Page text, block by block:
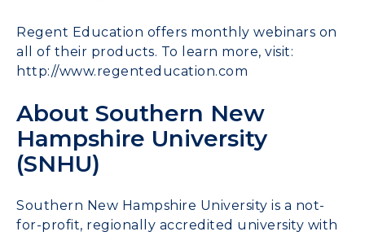
Regent Education offers monthly webinars on
all of their products. To learn more, visit:
http://www.regenteducation.com
About Southern New
Hampshire University
(SNHU)
Southern New Hampshire University is a not-
for-profit, regionally accredited university with